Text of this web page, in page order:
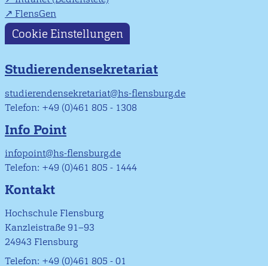
FlensGen
Cookie Einstellungen
Studierendensekretariat
studierendensekretariat@hs-flensburg.de
Telefon: +49 (0)461 805 - 1308
Info Point
infopoint@hs-flensburg.de
Telefon: +49 (0)461 805 - 1444
Kontakt
Hochschule Flensburg
Kanzleistraße 91–93
24943 Flensburg
Telefon: +49 (0)461 805 - 01